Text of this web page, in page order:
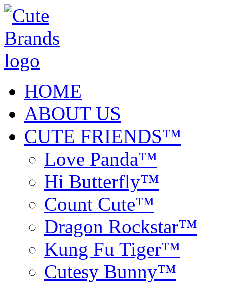
HOME
ABOUT US
CUTE FRIENDS™
Love Panda™
Hi Butterfly™
Count Cute™
Dragon Rockstar™
Kung Fu Tiger™
Cutesy Bunny™